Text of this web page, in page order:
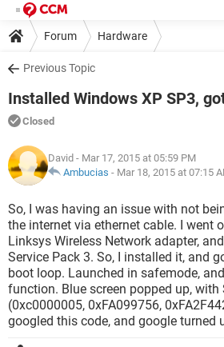
Forum Hardware
Previous Topic
Installed Windows XP SP3,
Closed
David - Mar 17, 2015 at 05:59 PM
Ambucias - Mar 18, 2015 at 07:15
So, I was having an issue with not
the internet via ethernet cable. I went
Linksys Wireless Network adapter,
Service Pack 3. So, I installed it, and
boot loop. Launched in safemode,
function. Blue screen popped up, with
(0xc0000005, 0xFA099756,
googled this code, and google turned